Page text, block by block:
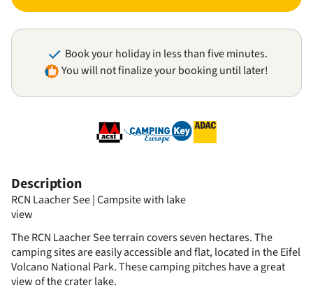
Description
RCN Laacher See | Campsite with lake
view
The RCN Laacher See terrain covers seven hectares. The
camping sites are easily accessible and flat, located in the Eifel
Volcano National Park. These camping pitches have a great
view of the crater lake.
Book your holiday in less than five minutes.
You will not finalize your booking until later!